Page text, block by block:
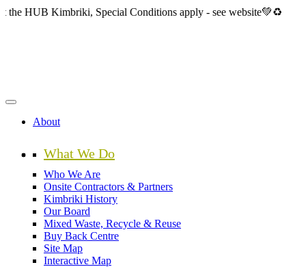
SkipKimbriki, Special Conditions apply - see website💚♻️
About
What We Do
Who We Are
Onsite Contractors & Partners
Kimbriki History
Our Board
Mixed Waste, Recycle & Reuse
Buy Back Centre
Site Map
Interactive Map